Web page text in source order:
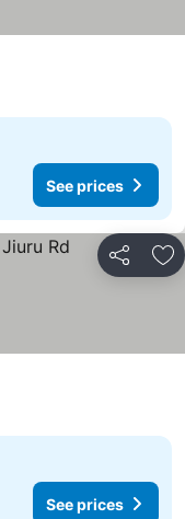
See prices
Share
See prices